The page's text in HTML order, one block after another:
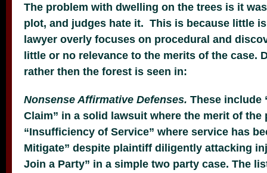
The problem with dwelling on the trees is it
plot, and judges hate it. This is because little
lawyer overly focuses on procedural and
little or no relevance to the merits of the case.
rather then the forest is seen in:
Nonsense Affirmative Defenses. These include
Claim” in a solid lawsuit where the merit of the
“Insufficiency of Service” where service has
Mitigate” despite plaintiff diligently attacking
Join a Party” in a simple two party case. The